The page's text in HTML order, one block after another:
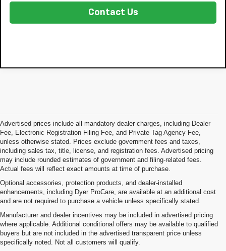
Contact Us
Advertised prices include all mandatory dealer charges, including Dealer
Fee, Electronic Registration Filing Fee, and Private Tag Agency Fee,
unless otherwise stated. Prices exclude government fees and taxes,
including sales tax, title, license, and registration fees. Advertised pricing
may include rounded estimates of government and filing-related fees.
Actual fees will reflect exact amounts at time of purchase.
Optional accessories, protection products, and dealer-installed
enhancements, including Dyer ProCare, are available at an additional cost
and are not required to purchase a vehicle unless specifically stated.
Manufacturer and dealer incentives may be included in advertised pricing
where applicable. Additional conditional offers may be available to qualified
buyers but are not included in the advertised transparent price unless
specifically noted. Not all customers will qualify.